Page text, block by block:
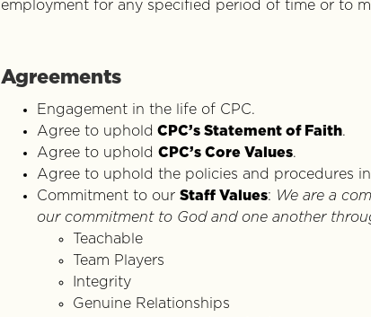
employment for any specified period of time or to
Agreements
Engagement in the life of CPC.
Agree to uphold CPC’s Statement of Faith.
Agree to uphold CPC’s Core Values.
Agree to uphold the policies and procedures in
Commitment to our Staff Values: We are a
our commitment to God and one another
Teachable
Team Players
Integrity
Genuine Relationships